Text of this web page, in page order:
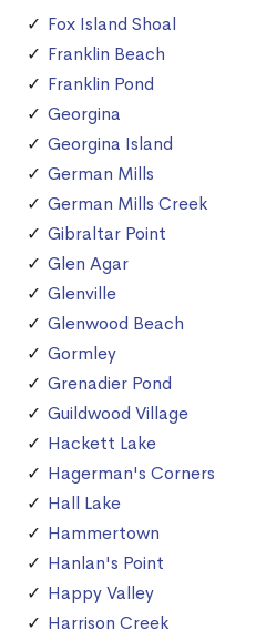
Fox Island Shoal
Franklin Beach
Franklin Pond
Georgina
Georgina Island
German Mills
German Mills Creek
Gibraltar Point
Glen Agar
Glenville
Glenwood Beach
Gormley
Grenadier Pond
Guildwood Village
Hackett Lake
Hagerman's Corners
Hall Lake
Hammertown
Hanlan's Point
Happy Valley
Harrison Creek